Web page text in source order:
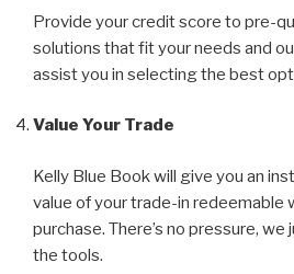
Provide your credit score to pre-
solutions that fit your needs and
assist you in selecting the best
Value Your Trade
Kelly Blue Book will give you an
value of your trade-in redeemable
purchase. There’s no pressure,
the tools.